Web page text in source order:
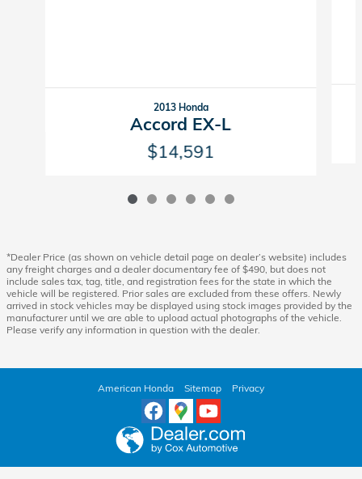
2013 Honda
Accord EX-L
$14,591
*Dealer Price (as shown on vehicle detail page on dealer’s website) includes
any freight charges and a dealer documentary fee of $490, but does not
include sales tax, tag, title, and registration fees for the state in which the
vehicle will be registered. Prior sales are excluded from these offers. Newly
arrived in stock vehicles may be displayed using stock images provided by the
manufacturer until we are able to upload actual photographs of the vehicle.
Please verify any information in question with the dealer.
American Honda Sitemap Privacy